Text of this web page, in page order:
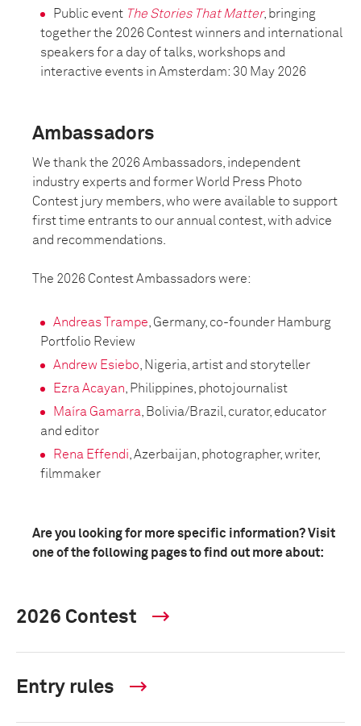
Public event The Stories That Matter, bringing
together the 2026 Contest winners and international
speakers for a day of talks, workshops and
interactive events in Amsterdam: 30 May 2026
Ambassadors
We thank the 2026 Ambassadors, independent
industry experts and former World Press Photo
Contest jury members, who were available to support
first time entrants to our annual contest, with advice
and recommendations.
The 2026 Contest Ambassadors were:
Andreas Trampe , Germany, co-founder Hamburg
Portfolio Review
Andrew Esiebo , Nigeria, artist and storyteller
Ezra Acayan , Philippines, photojournalist
Maíra Gamarra , Bolivia/Brazil, curator, educator
and editor
Rena Effendi , Azerbaijan, photographer, writer,
filmmaker
Are you looking for more specific information? Visit
one of the following pages to find out more about:
2026 Contest
Entry rules